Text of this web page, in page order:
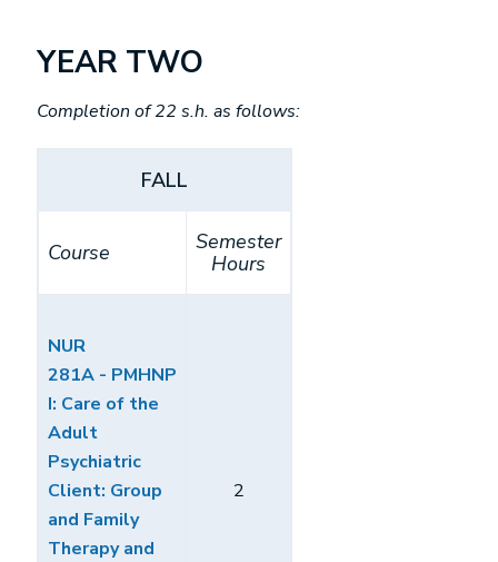
YEAR TWO
Completion of 22 s.h. as follows:
FALL
Course
Semester
Hours
NUR
281A - PMHNP
I: Care of the
Adult
Psychiatric
Client: Group
and Family
Therapy and
2